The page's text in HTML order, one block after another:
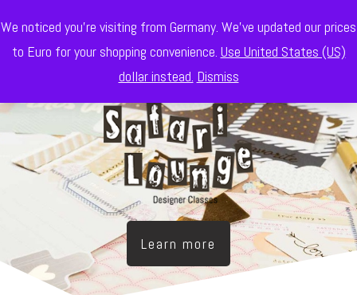
Learn more
We noticed you're visiting from Germany. We've updated our prices
to Euro for your shopping convenience. Use United States (US)
dollar instead. Dismiss